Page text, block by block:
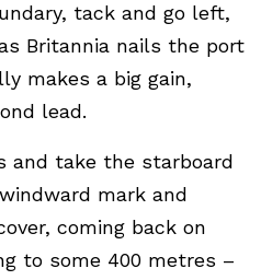
tack and go left,
Britannia nails the port
makes a big gain,
lead.
and take the starboard
mark and
coming back on
to some 400 metres –